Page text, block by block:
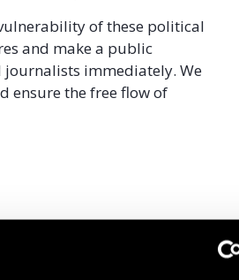
of these political
and make a public
journalists immediately. We
ensure the free flow of